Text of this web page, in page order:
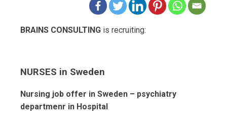
BRAINS CONSULTING is recruiting:
NURSES in Sweden
Nursing job offer in Sweden – psychiatry
departmenr in Hospital